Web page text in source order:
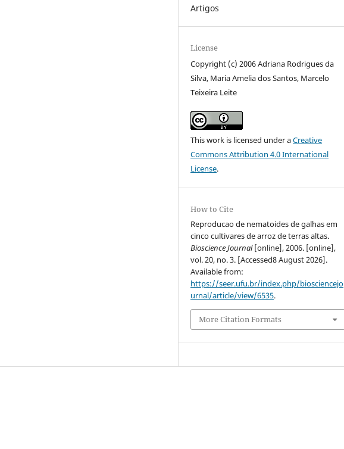
Artigos
License
Copyright (c) 2006 Adriana Rodrigues da
Silva, Maria Amelia dos Santos, Marcelo
Teixeira Leite
This work is licensed under aCreative
Commons Attribution 4.0 International
License.
How to Cite
Reproducao de nematoides de galhas em
cinco cultivares de arroz de terras altas.
Bioscience Journal[online], 2006. [online],
vol. 20, no. 3. [Accessed8 August 2026].
Available from:
https://seer.ufu.br/index.php/biosciencejo
urnal/article/view/6535.
More Citation Formats